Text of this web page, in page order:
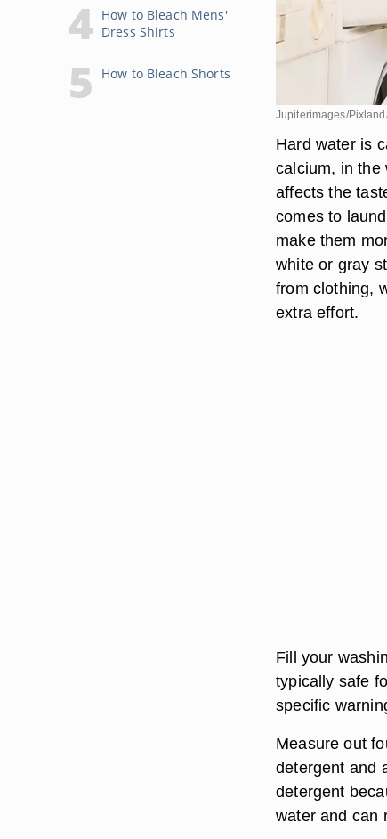
How to Bleach Mens'
Dress Shirts
How to Bleach Shorts
Jupiterimages/
Hard water is
calcium, in the
affects the
comes to
make them
white or gray
from clothing,
extra effort.
Fill your
typically safe
specific
Measure out
detergent and
detergent
water and can